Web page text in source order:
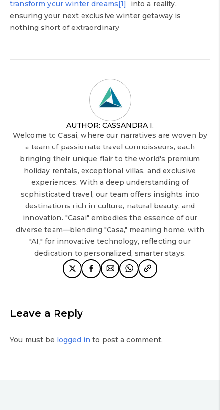
transform your winter dreams[1]
into a reality,
ensuring your next exclusive winter getaway is
nothing short of extraordinary
AUTHOR: CASSANDRA I.
Welcome to Casai, where our narratives are woven by
a team of passionate travel connoisseurs, each
bringing their unique flair to the world's premium
holiday rentals, exceptional villas, and exclusive
experiences. With a deep understanding of
sophisticated travel, our team offers insights into
destinations rich in culture, natural beauty, and
innovation. "Casai" embodies the essence of our
diverse team—blending "Casa," meaning home, with
"AI," for innovative technology, reflecting our
dedication to personalized, smarter stays.
Leave a Reply
You must be logged in to post a comment.